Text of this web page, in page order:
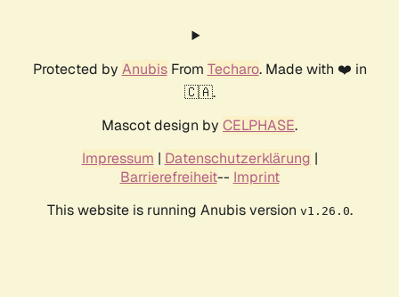
Protected by AnubisFrom Techaro. Made with ❤️ in
🇨🇦.
Mascot design by CELPHASE.
Impressum | Datenschutzerklärung |
Barrierefreiheit-- Imprint
This website is running Anubis version v1.26.0.